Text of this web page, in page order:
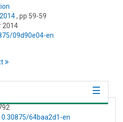
, pp 59-59
2014
09d90e04-en
64baa2d1-en